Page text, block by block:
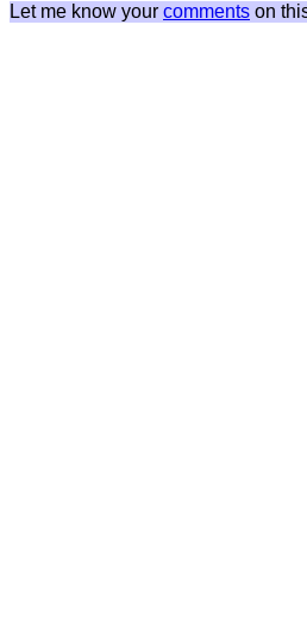
Let me know your comments on